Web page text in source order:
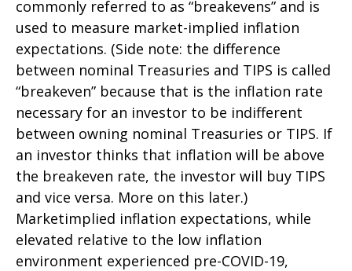
commonly referred to as “breakevens” and is
used to measure market-implied inflation
expectations. (Side note: the difference
between nominal Treasuries and TIPS is called
“breakeven” because that is the inflation rate
necessary for an investor to be indifferent
between owning nominal Treasuries or TIPS. If
an investor thinks that inflation will be above
the breakeven rate, the investor will buy TIPS
and vice versa. More on this later.)
Marketimplied inflation expectations, while
elevated relative to the low inflation
environment experienced pre-COVID-19,